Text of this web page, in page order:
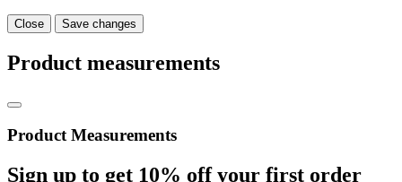
Close Save changes
Product measurements
Product Measurements
Sign up to get 10% off your first order